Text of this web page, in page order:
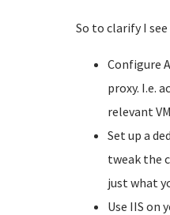
So to clarify I
Configure
proxy. I.e.
relevant
Set up a
tweak the
just what
Use IIS on